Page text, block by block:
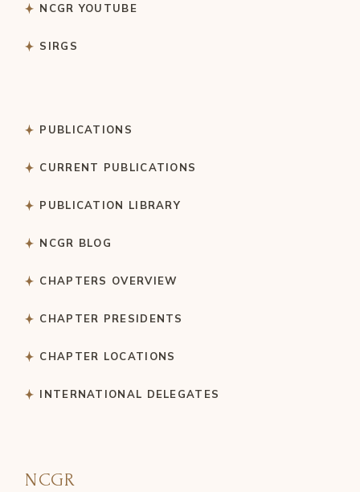
NCGR YOUTUBE
SIRGS
PUBLICATIONS
CURRENT PUBLICATIONS
PUBLICATION LIBRARY
NCGR BLOG
CHAPTERS OVERVIEW
CHAPTER PRESIDENTS
CHAPTER LOCATIONS
INTERNATIONAL DELEGATES
NCGR